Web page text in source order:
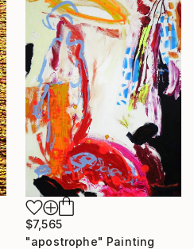
$7,565
"apostrophe" Painting